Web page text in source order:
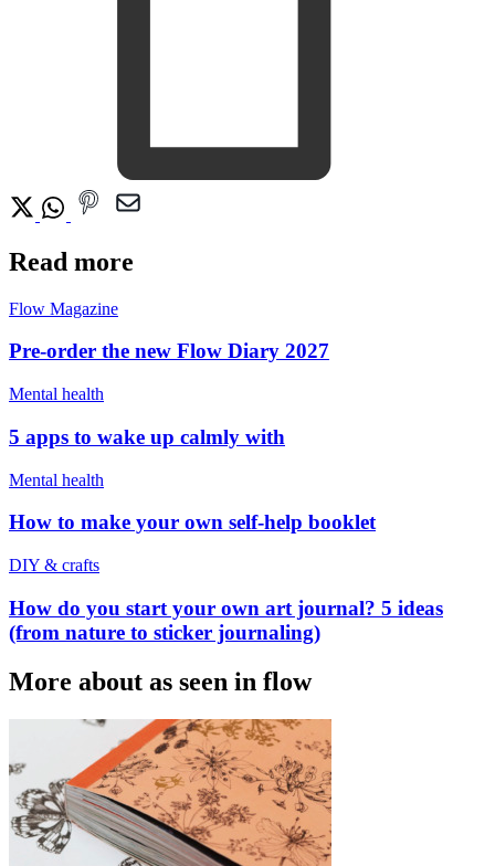
Read more
Flow Magazine
Pre-order the new Flow Diary 2027
Mental health
5 apps to wake up calmly with
Mental health
How to make your own self-help booklet
DIY & crafts
How do you start your own art journal? 5 ideas
(from nature to sticker journaling)
More about as seen in flow